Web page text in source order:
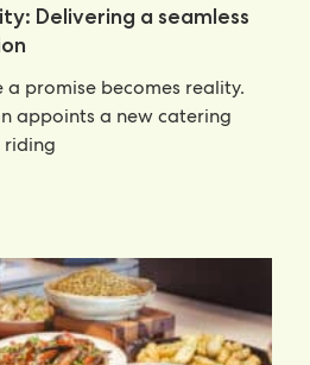
Delivering a seamless
promise becomes reality.
appoints a new catering
riding